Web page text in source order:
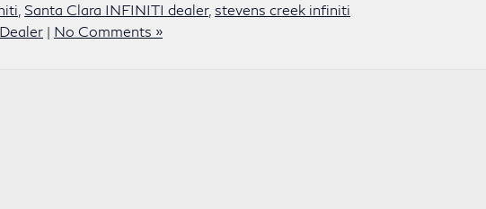
Santa Clara INFINITI dealer, stevens creek infiniti
| No Comments »